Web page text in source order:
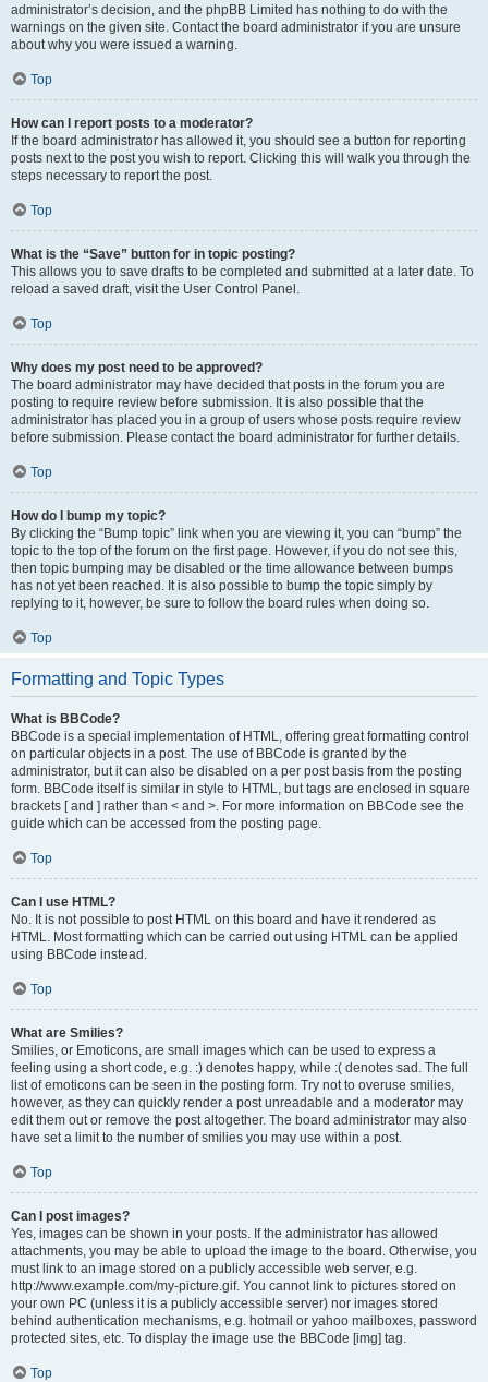
administrator’s decision, and the phpBB Limited has nothing to do with the
warnings on the given site. Contact the board administrator if you are unsure
about why you were issued a warning.
Top
How can I report posts to a moderator?
If the board administrator has allowed it, you should see a button for reporting
posts next to the post you wish to report. Clicking this will walk you through the
steps necessary to report the post.
Top
What is the “Save” button for in topic posting?
This allows you to save drafts to be completed and submitted at a later date. To
reload a saved draft, visit the User Control Panel.
Top
Why does my post need to be approved?
The board administrator may have decided that posts in the forum you are
posting to require review before submission. It is also possible that the
administrator has placed you in a group of users whose posts require review
before submission. Please contact the board administrator for further details.
Top
How do I bump my topic?
By clicking the “Bump topic” link when you are viewing it, you can “bump” the
topic to the top of the forum on the first page. However, if you do not see this,
then topic bumping may be disabled or the time allowance between bumps
has not yet been reached. It is also possible to bump the topic simply by
replying to it, however, be sure to follow the board rules when doing so.
Top
Formatting and Topic Types
What is BBCode?
BBCode is a special implementation of HTML, offering great formatting control
on particular objects in a post. The use of BBCode is granted by the
administrator, but it can also be disabled on a per post basis from the posting
form. BBCode itself is similar in style to HTML, but tags are enclosed in square
brackets [ and ] rather than < and >. For more information on BBCode see the
guide which can be accessed from the posting page.
Top
Can I use HTML?
No. It is not possible to post HTML on this board and have it rendered as
HTML. Most formatting which can be carried out using HTML can be applied
using BBCode instead.
Top
What are Smilies?
Smilies, or Emoticons, are small images which can be used to express a
feeling using a short code, e.g. :) denotes happy, while :( denotes sad. The full
list of emoticons can be seen in the posting form. Try not to overuse smilies,
however, as they can quickly render a post unreadable and a moderator may
edit them out or remove the post altogether. The board administrator may also
have set a limit to the number of smilies you may use within a post.
Top
Can I post images?
Yes, images can be shown in your posts. If the administrator has allowed
attachments, you may be able to upload the image to the board. Otherwise, you
must link to an image stored on a publicly accessible web server, e.g.
http://www.example.com/my-picture.gif. You cannot link to pictures stored on
your own PC (unless it is a publicly accessible server) nor images stored
behind authentication mechanisms, e.g. hotmail or yahoo mailboxes, password
protected sites, etc. To display the image use the BBCode [img] tag.
Top